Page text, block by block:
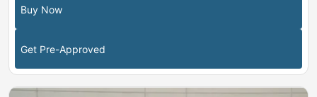
Buy Now
Get Pre-Approved